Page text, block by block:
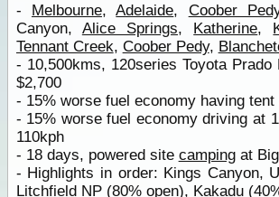
- Melbourne,Adelaide, Coober
Canyon, Alice Springs, Katherine,
Tennant Creek, Coober Pedy,
- 10,500kms, 120series Toyota Prado
$2,700
- 15% worse fuel economy having
- 15% worse fuel economy driving at
110kph
- 18 days, powered site campingat
- Highlights in order: Kings Canyon,
LitchfieldNP (80% open), Kakadu